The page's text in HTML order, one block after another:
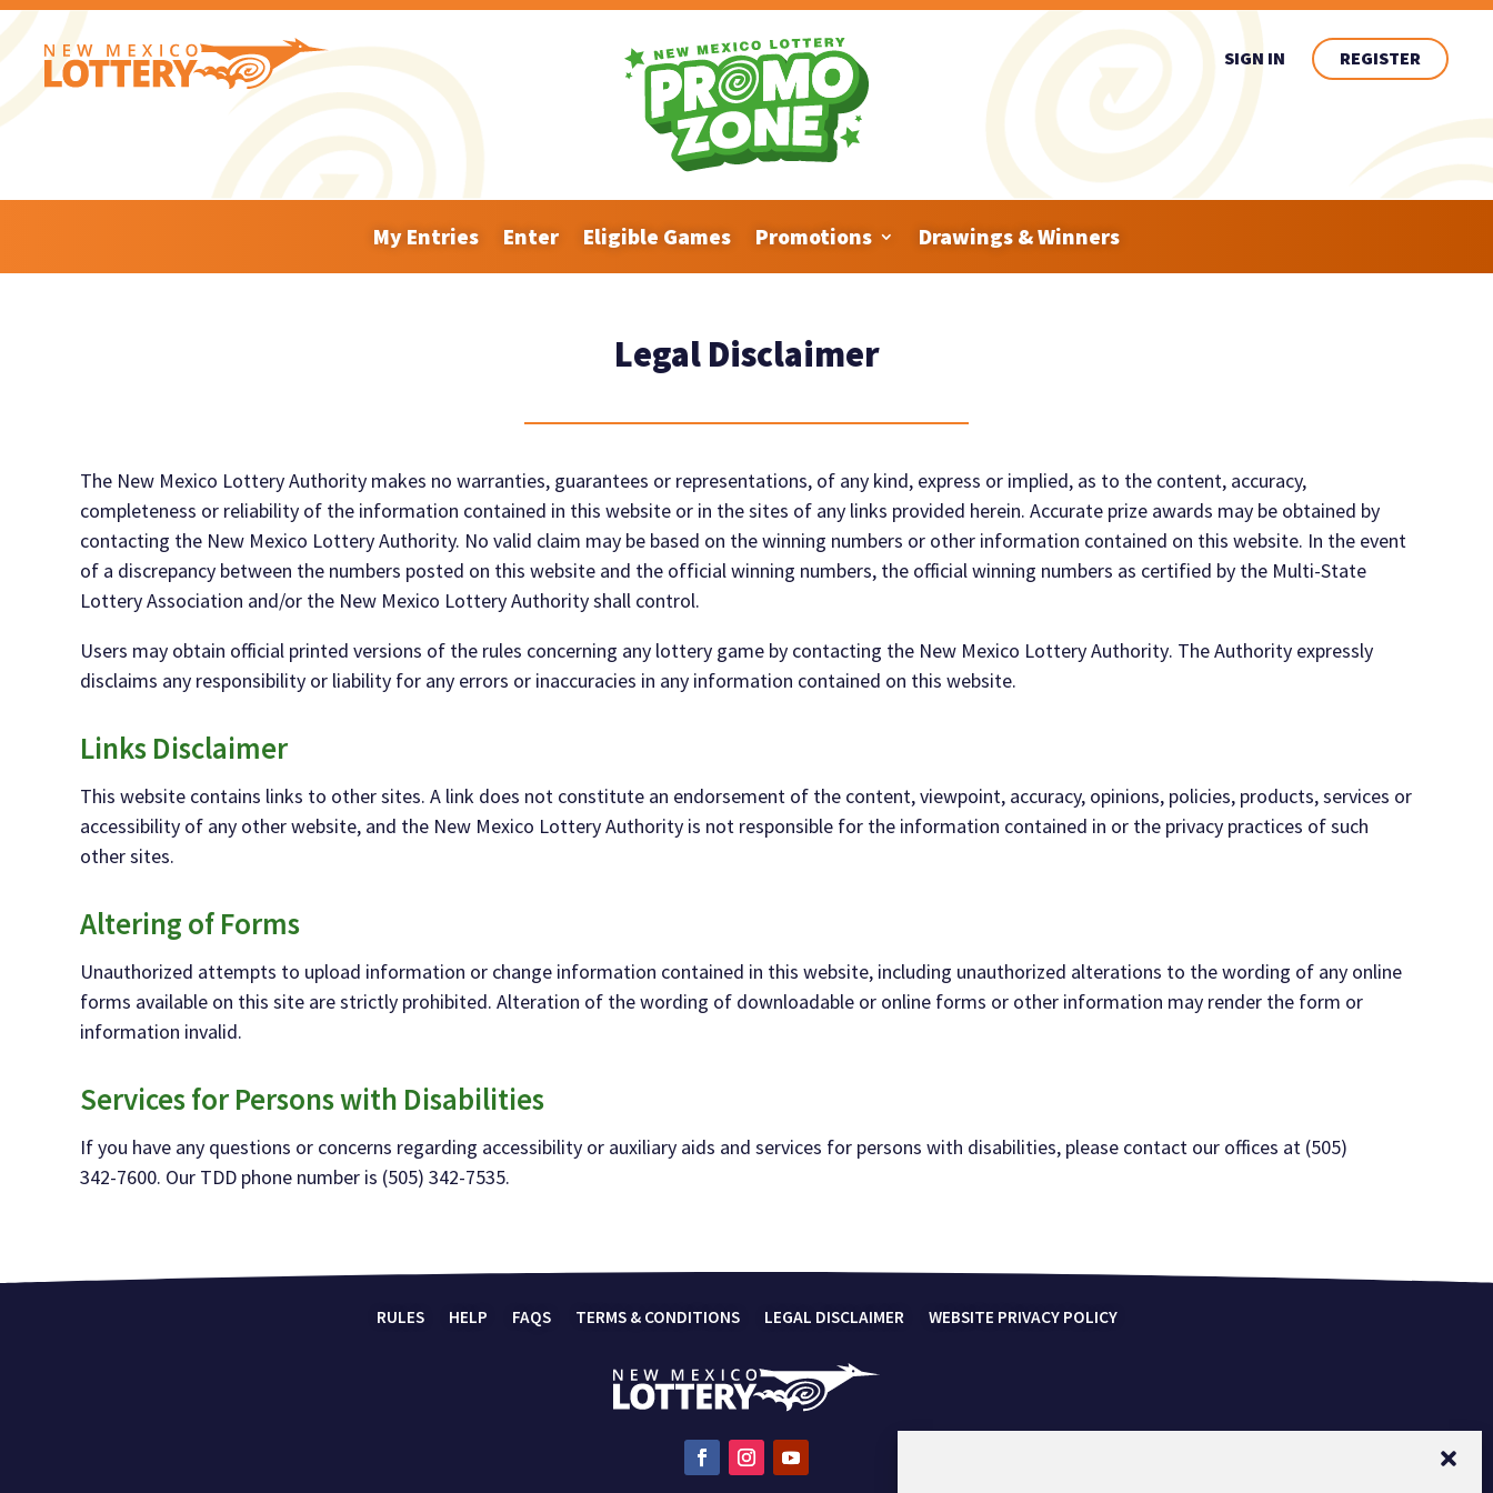
SIGN IN REGISTER
My Entries Enter Eligible Games Promotions Drawings & Winners
Legal Disclaimer
The New Mexico Lottery Authority makes no warranties, guarantees or representations, of any kind, express or implied, as to the content, accuracy,
completeness or reliability of the information contained in this website or in the sites of any links provided herein. Accurate prize awards may be obtained by
contacting the New Mexico Lottery Authority. No valid claim may be based on thewinning numbers or other information contained on this website. In the event
of a discrepancy between the numbers posted on this website and the official winning numbers, the official winning numbers as certified by the Multi-State
Lottery Association and/or the New Mexico LotteryAuthority shall control.
Users may obtain official printed versions of the rules concerning any lottery game by contacting the New Mexico LotteryAuthority. The Authority expressly
disclaims any responsibility or liability for any errors or inaccuracies in any information contained on this website.
Links Disclaimer
This website contains links to other sites. A link does not constitute an endorsement of the content,viewpoint, accuracy, opinions, policies, products, services or
accessibility of any other website, and the New Mexico LotteryAuthority is not responsible for the information contained in or the privacy practices of such
other sites.
Altering of Forms
Unauthorized attempts to upload information or change information contained in this website, including unauthorized alterations to the wording of any online
forms available on this site arestrictly prohibited. Alteration of the wording of downloadable or online forms or other information may render the form or
information invalid.
Services for Persons with Disabilities
If you have any questions or concerns regarding accessibility or auxiliary aids and services for persons with disabilities, please contact our offices at (505)
342-7600. Our TDD phone number is (505) 342-7535.
RULES HELP FAQS TERMS & CONDITIONS LEGAL DISCLAIMER WEBSITE PRIVACY POLICY